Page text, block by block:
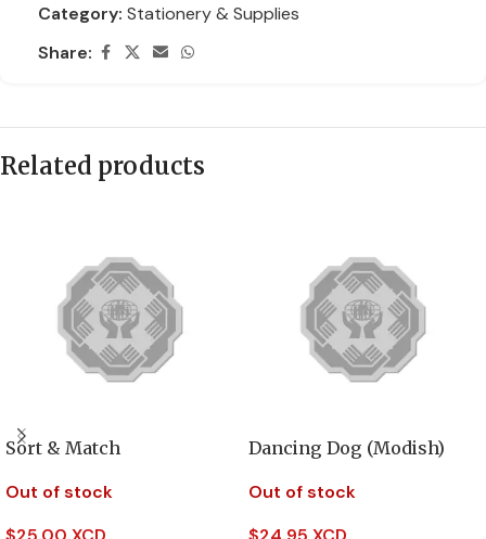
Category: Stationery & Supplies
Share:
Related products
Sort & Match
Out of stock
Dancing Dog (Modish)
Out of stock